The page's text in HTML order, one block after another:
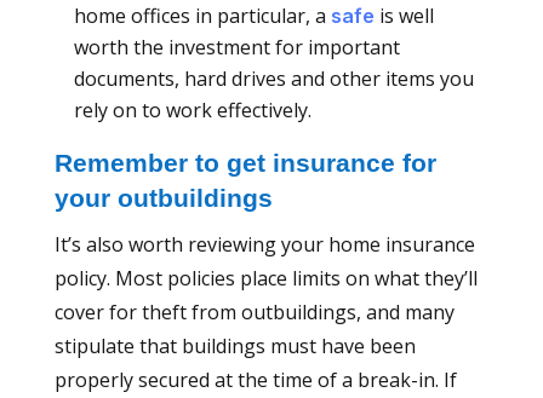
home offices in particular, a safe is well
worth the investment for important
documents, hard drives and other items you
rely on to work effectively.
Remember to get insurance for
your outbuildings
It’s also worth reviewing your home insurance
policy. Most policies place limits on what they’ll
cover for theft from outbuildings, and many
stipulate that buildings must have been
properly secured at the time of a break-in. If